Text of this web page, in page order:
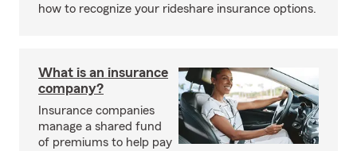
how to recognize your rideshare insurance options.
What is an insurance
company?
Insurance companies
manage a shared fund
of premiums to help pay